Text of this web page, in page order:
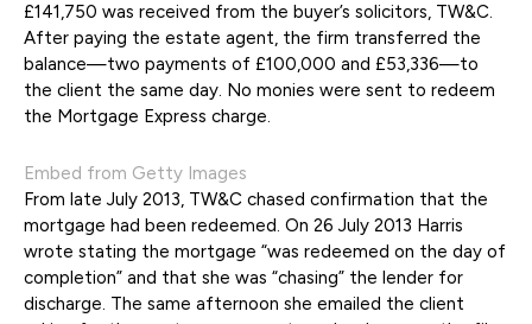
£141,750 was received from the buyer’s solicitors, TW&C.
After paying the estate agent, the firm transferred the
balance—two payments of £100,000 and £53,336—to
the client the same day. No monies were sent to redeem
the Mortgage Express charge.
Embed from Getty Images
From late July 2013, TW&C chased confirmation that the
mortgage had been redeemed. On 26 July 2013 Harris
wrote stating the mortgage “was redeemed on the day of
completion” and that she was “chasing” the lender for
discharge. The same afternoon she emailed the client